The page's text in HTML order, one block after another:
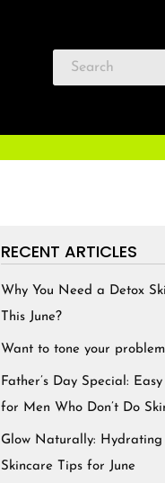
RECENT ARTICLES
Why You Need a Detox
This June?
Want to tone your
Father’s Day Special:
for Men Who Don’t Do
Glow Naturally: Hydrating
Skincare Tips for June